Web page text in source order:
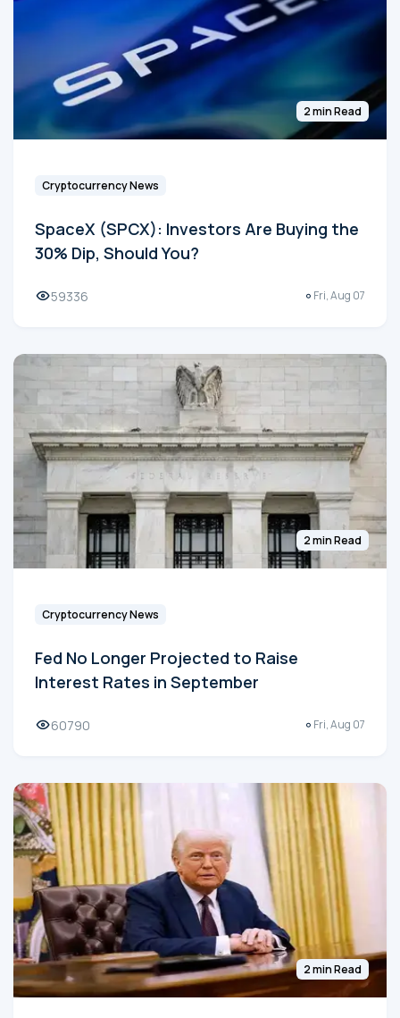
2 min Read
Cryptocurrency News
SpaceX (SPCX): Investors Are Buying the
30% Dip, Should You?
59336 Fri, Aug 07
2 min Read
Cryptocurrency News
Fed No Longer Projected to Raise
Interest Rates in September
60790 Fri, Aug 07
2 min Read